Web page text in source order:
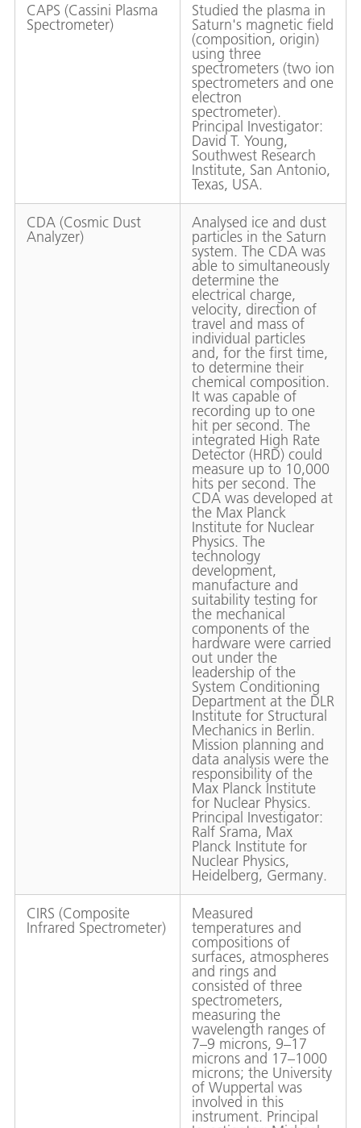
CAPS (Cassini Plasma
Spectrometer)
Studied the plasma in
Saturn's magnetic field
(composition, origin)
using three
spectrometers (two ion
spectrometers and one
electron
spectrometer).
Principal Investigator:
David T. Young,
Southwest Research
Institute, San Antonio,
Texas, USA.
CDA (Cosmic Dust
Analyzer)
Analysed ice and dust
particles in the Saturn
system. The CDA was
able to simultaneously
determine the
electrical charge,
velocity, direction of
travel and mass of
individual particles
and, for the first time,
to determine their
chemical composition.
It was capable of
recording up to one
hit per second. The
integrated High Rate
Detector (HRD) could
measure up to 10,000
hits per second. The
CDA was developed at
the Max Planck
Institute for Nuclear
Physics. The
technology
development,
manufacture and
suitability testing for
the mechanical
components of the
hardware were carried
out under the
leadership of the
System Conditioning
Department at the DLR
Institute for Structural
Mechanics in Berlin.
Mission planning and
data analysis were the
responsibility of the
Max Planck Institute
for Nuclear Physics.
Principal Investigator:
Ralf Srama, Max
Planck Institute for
Nuclear Physics,
Heidelberg, Germany.
CIRS (Composite
Infrared Spectrometer)
Measured
temperatures and
compositions of
surfaces, atmospheres
and rings and
consisted of three
spectrometers,
measuring the
wavelength ranges of
7–9 microns, 9–17
microns and 17–1000
microns; the University
of Wuppertal was
involved in this
instrument. Principal